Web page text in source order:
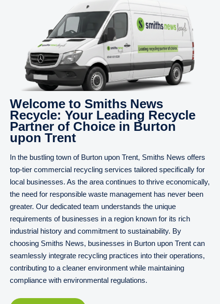
Welcome to Smiths News
Recycle: Your Leading Recycle
Partner of Choice in Burton
upon Trent
In the bustling town of Burton upon Trent, Smiths News offers
top-tier commercial recycling services tailored specifically for
local businesses. As the area continues to thrive economically,
the need for responsible waste management has never been
greater. Our dedicated team understands the unique
requirements of businesses in a region known for its rich
industrial history and commitment to sustainability. By
choosing Smiths News, businesses in Burton upon Trent can
seamlessly integrate recycling practices into their operations,
contributing to a cleaner environment while maintaining
compliance with environmental regulations.